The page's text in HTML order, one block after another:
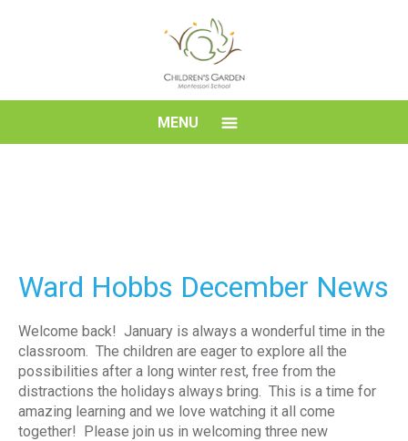
MENU
Ward Hobbs December News
Welcome back! January is always a wonderful time in the
classroom. The children are eager to explore all the
possibilities after a long winter rest, free from the
distractions the holidays always bring. This is a time for
amazing learning and we love watching it all come
together! Please join us in welcoming three new